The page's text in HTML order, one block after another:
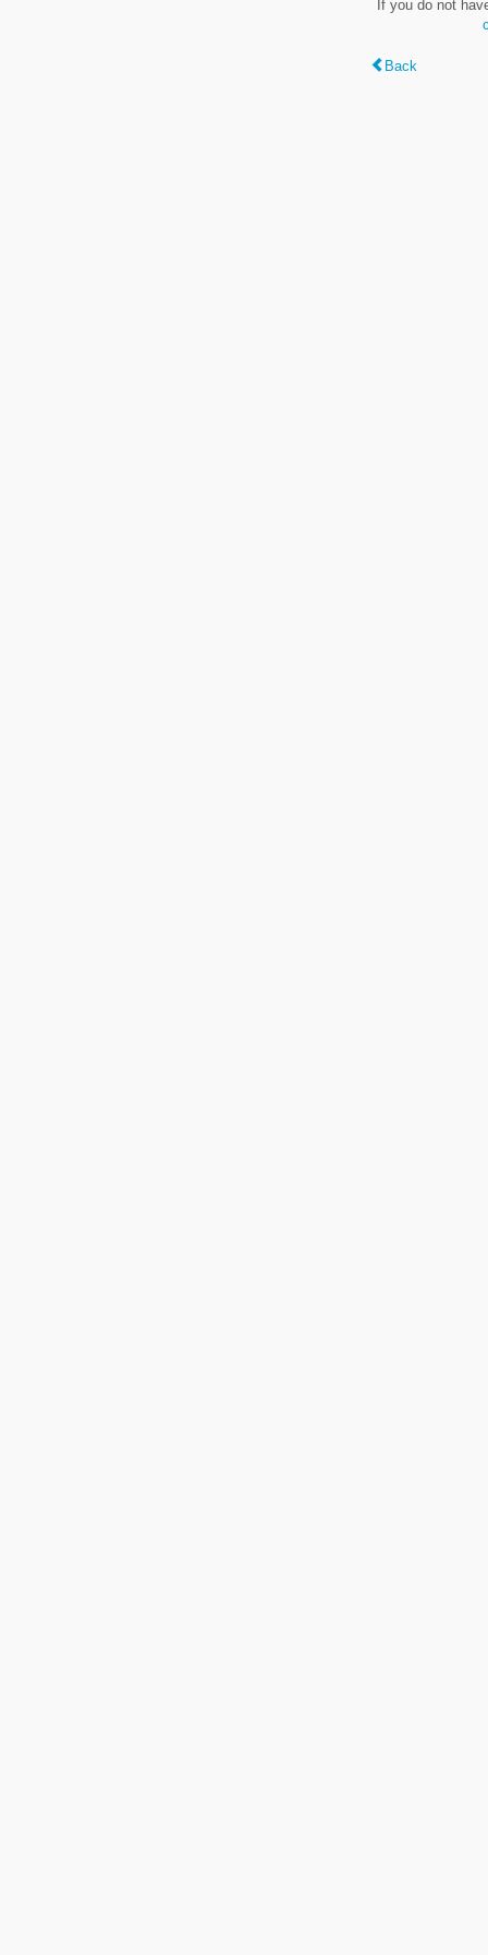
If you do not
Back